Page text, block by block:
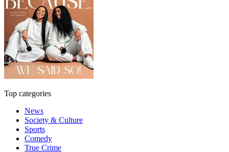
Top categories
News
Society & Culture
Sports
Comedy
True Crime